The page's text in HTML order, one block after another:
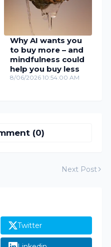
Why AI wants you
to buy more – and
mindfulness could
help you buy less
8/06/2026 10:54:00 AM
(0)
Next Post
Twitter